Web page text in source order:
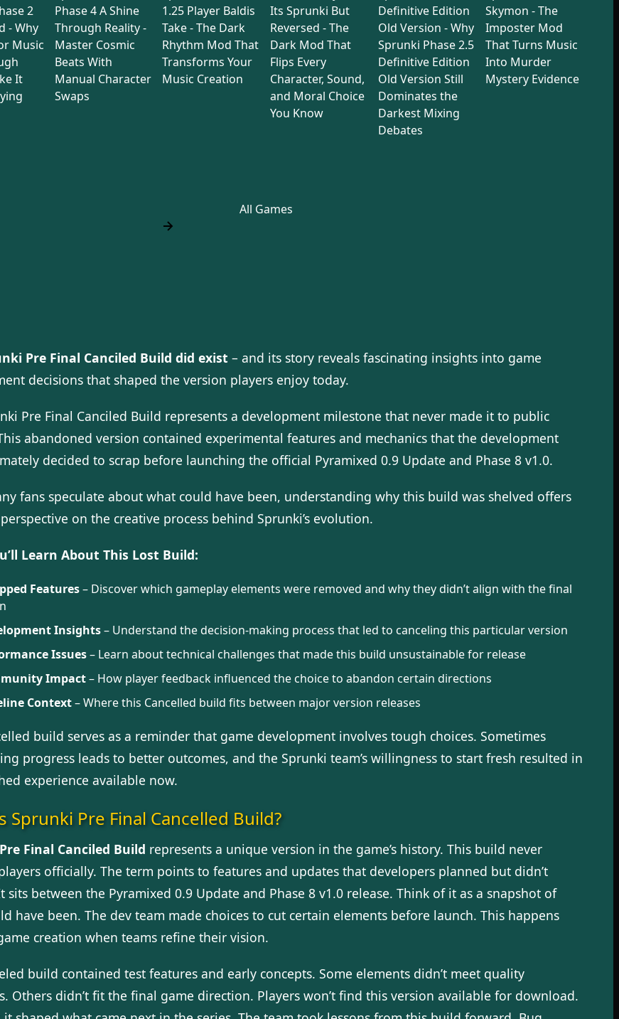
2
- Why
Music
It
Phase 4 A Shine
Through Reality -
Master Cosmic
Beats With
Manual Character
Swaps
1.25 Player Baldis
Take - The Dark
Rhythm Mod That
Transforms Your
Music Creation
Its Sprunki But
Reversed - The
Dark Mod That
Flips Every
Character, Sound,
and Moral Choice
You Know
Definitive Edition
Old Version - Why
Sprunki Phase 2.5
Definitive Edition
Old Version Still
Dominates the
Darkest Mixing
Debates
Skymon - The
Imposter Mod
That Turns Music
Into Murder
Mystery Evidence
All Games
Pre Final Canciled Build did exist – and its story reveals fascinating insights into game
decisions that shaped the version players enjoy today.
Pre Final Canciled Build represents a development milestone that never made it to public
abandoned version contained experimental features and mechanics that the development
decided to scrap before launching the official Pyramixed 0.9 Update and Phase 8 v1.0.
fans speculate about what could have been, understanding why this build was shelved offers
on the creative process behind Sprunki’s evolution.
Learn About This Lost Build:
Features– Discover which gameplay elements were removed and why they didn’t align with the final
Insights– Understand the decision-making process that led to canceling this particular version
Issues– Learn about technical challenges that made this build unsustainable for release
Impact– How player feedback influenced the choice to abandon certain directions
Context– Where this Cancelled build fits between major version releases
build serves as a reminder that game development involves tough choices. Sometimes
progress leads to better outcomes, and the Sprunki team’s willingness to start fresh resulted in
experience available now.
Sprunki Pre Final Cancelled Build?
Final Canciled Build represents a unique version in the game’s history. This build never
officially. The term points to features and updates that developers planned but didn’t
sits between the Pyramixed 0.9 Update and Phase 8 v1.0 release. Think of it as a snapshot of
have been. The dev team made choices to cut certain elements before launch. This happens
creation when teams refine their vision.
build contained test features and early concepts. Some elements didn’t meet quality
Others didn’t fit the final game direction. Players won’t find this version available for download.